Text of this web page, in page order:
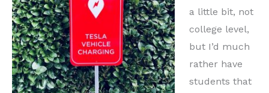
a little bit, not
college level,
but I’d much
rather have
students that